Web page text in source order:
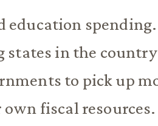
education
states in the
to pick up
fiscal resources.